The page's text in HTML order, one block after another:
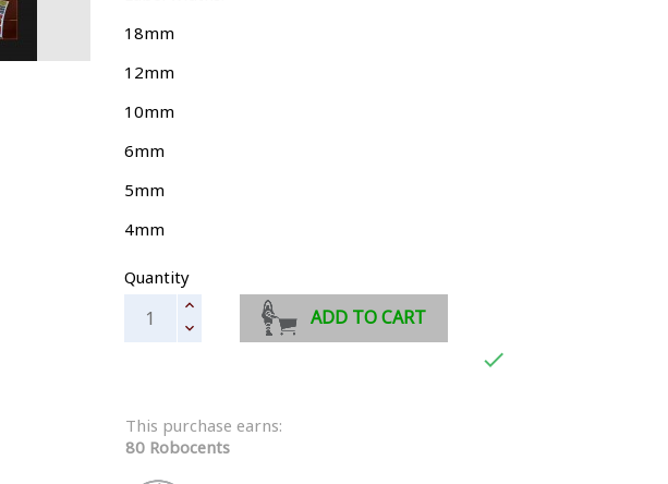
18mm
12mm
10mm
6mm
5mm
4mm
Quantity
ADD TO CART

This purchase earns:
80 Robocents